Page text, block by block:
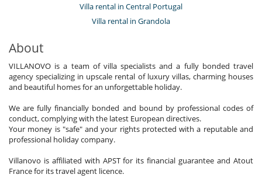
Villa rental in Central Portugal
Villa rental in Grandola
About
VILLANOVO is a team of villa specialists and a fully bonded travel
agency specializing in upscale rental of luxury villas, charming houses
and beautiful homes for an unforgettable holiday.
We are fully financially bonded and bound by professional codes of
conduct, complying with the latest European directives.
Your money is "safe" and your rights protected with a reputable and
professional holiday company.
Villanovo is affiliated with APST for its financial guarantee and Atout
France for its travel agent licence.